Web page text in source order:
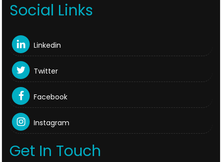
Social Links
Linkedin
Twitter
Facebook
Instagram
Get In Touch